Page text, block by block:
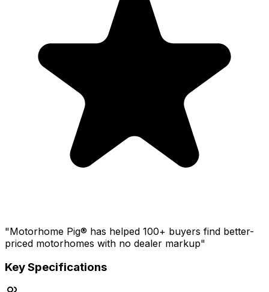
"Motorhome Pig® has helped 100+ buyers find better-
priced motorhomes with no dealer markup"
Key Specifications